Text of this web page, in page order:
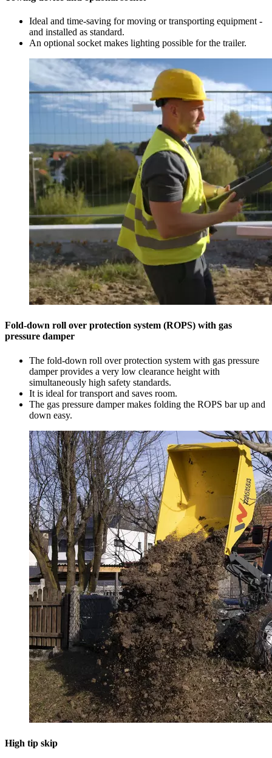
Ideal and time-saving for moving or transporting equipment -
and installed as standard.
An optional socket makes lighting possible for the trailer.
Fold-down roll over protection system (ROPS) with gas
pressure damper
The fold-down roll over protection system with gas pressure
damper provides a very low clearance height with
simultaneously high safety standards.
It is ideal for transport and saves room.
The gas pressure damper makes folding the ROPS bar up and
down easy.
High tip skip